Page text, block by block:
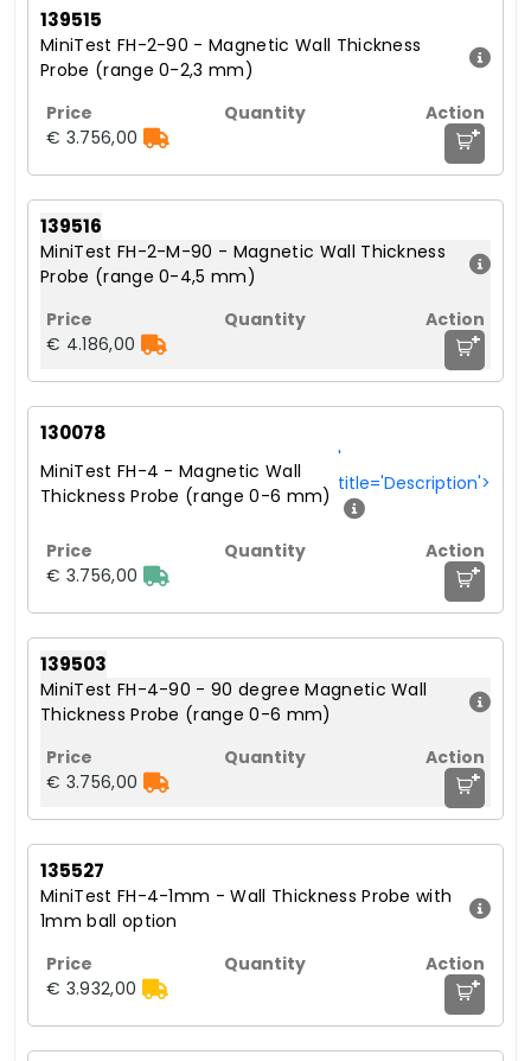
139515
MiniTest FH-2-90 - Magnetic Wall Thickness
Probe (range 0-2,3 mm)
€ 3.756,00 +
139516
MiniTest FH-2-M-90 - Magnetic Wall Thickness
Probe (range 0-4,5 mm)
€ 4.186,00 +
130078
MiniTest FH-4 - Magnetic Wall
Thickness Probe (range 0-6 mm)
'
title='Description'>
€ 3.756,00 +
139503
MiniTest FH-4-90 - 90 degree Magnetic Wall
Thickness Probe (range 0-6 mm)
€ 3.756,00 +
135527
MiniTest FH-4-1mm - Wall Thickness Probe with
1mm ball option
€ 3.932,00 +